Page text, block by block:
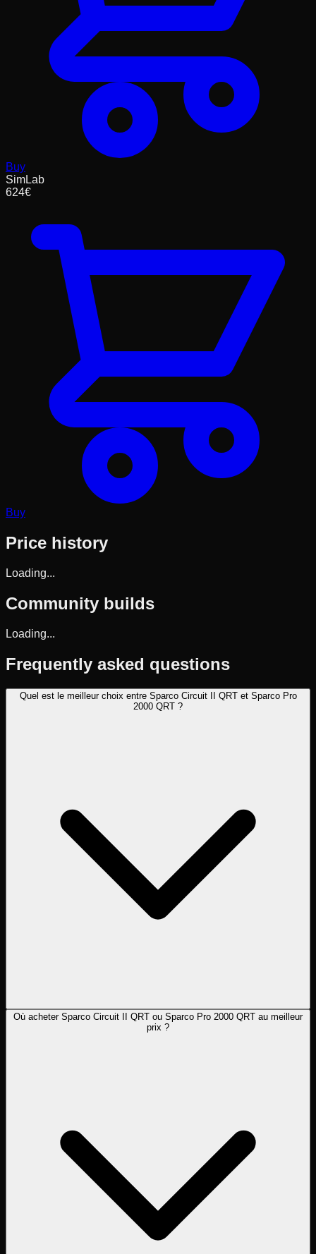
Buy
SimLab
624€
Buy
Price history
Loading...
Community builds
Loading...
Frequently asked questions
Quel est le meilleur choix entre Sparco Circuit II QRT et Sparco Pro
2000 QRT ?
Où acheter Sparco Circuit II QRT ou Sparco Pro 2000 QRT au meilleur
prix ?